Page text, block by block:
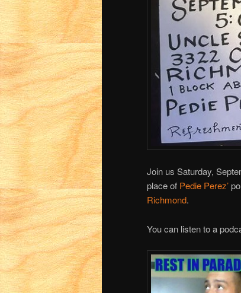
Join us Saturday,
place of Pedie Perez’
Richmond.
You can listen to a